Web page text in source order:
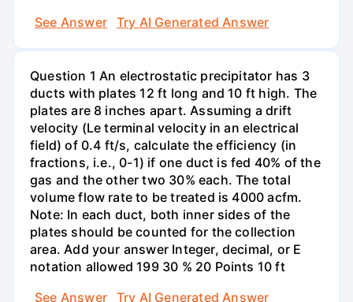
See Answer
Try AI Generated Answer
Question 1 An electrostatic precipitator has 3
ducts with plates 12 ft long and 10 ft high. The
plates are 8 inches apart. Assuming a drift
velocity (Le terminal velocity in an electrical
field) of 0.4 ft/s, calculate the efficiency (in
fractions, i.e., 0-1) if one duct is fed 40% of the
gas and the other two 30% each. The total
volume flow rate to be treated is 4000 acfm.
Note: In each duct, both inner sides of the
plates should be counted for the collection
area. Add your answer Integer, decimal, or E
notation allowed 199 30 % 20 Points 10 ft
See Answer
Try AI Generated Answer